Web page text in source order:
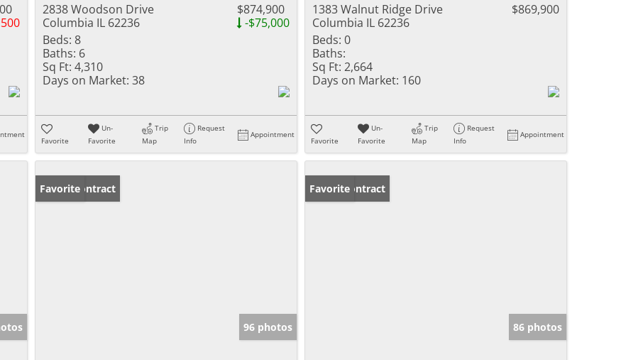
2838 Woodson Drive
Columbia IL 62236
$874,900
-$75,000
Beds: 8
Baths: 6
Sq Ft: 4,310
Days on Market: 38
Favorite
Un-
Favorite
Trip
Map
Request
Info
Appointment
1383 Walnut Ridge Drive
Columbia IL 62236
$869,900
Beds: 0
Baths:
Sq Ft: 2,664
Days on Market: 160
Favorite
Un-
Favorite
Trip
Map
Request
Info
Appointment
Under Contract
Favorite
96 photos
Under Contract
Favorite
86 photos